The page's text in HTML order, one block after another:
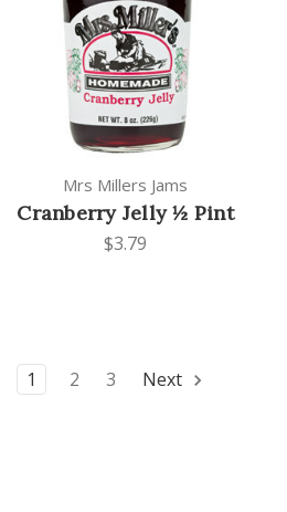
Mrs Millers Jams
Cranberry Jelly ½ Pint
$3.79
1 2 3 Next